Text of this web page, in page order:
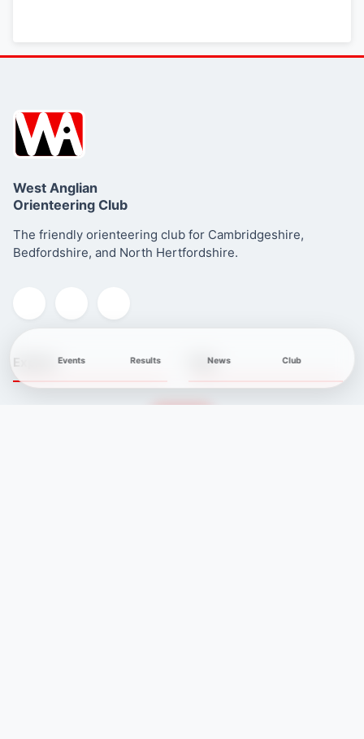
West Anglian
Orienteering Club
The friendly orienteering club for Cambridgeshire,
Bedfordshire, and North Hertfordshire.
Explore Club
Events Results News Club